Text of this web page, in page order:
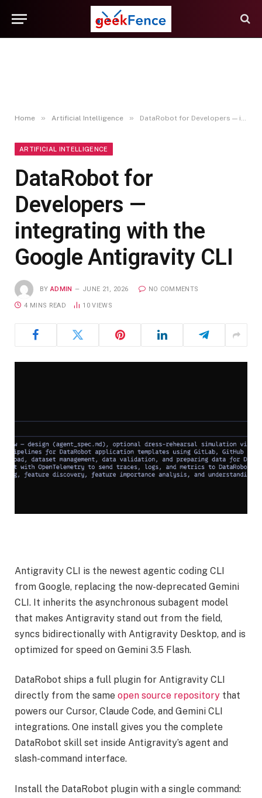
Home » Artificial Intelligence » DataRobot for Developers — integrating with the Google Antigravity CLI
ARTIFICIAL INTELLIGENCE
DataRobot for
Developers —
integrating with the
Google Antigravity CLI
BY ADMIN JUNE 21, 2026 NO COMMENTS
4 MINS READ 10VIEWS
Antigravity CLI is the newest agentic coding CLI
from Google, replacing the now-deprecated Gemini
CLI. It inherits the asynchronous subagent model
that makes Antigravity stand out from the field,
syncs bidirectionally with Antigravity Desktop, and is
optimized for speed on Gemini 3.5 Flash.
DataRobot ships a full plugin for Antigravity CLI
directly from the same open source repository that
powers our Cursor, Claude Code, and Gemini CLI
integrations. One install gives you the complete
DataRobot skill set inside Antigravity’s agent and
slash-command interface.
Install the DataRobot plugin with a single command: